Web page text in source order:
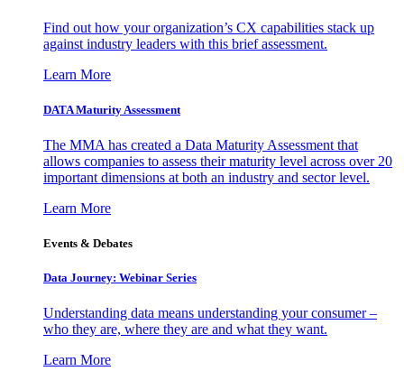
Find out how your organization’s CX capabilities stack up
against industry leaders with this brief assessment.
Learn More
DATA Maturity Assessment
The MMA has created a Data Maturity Assessment that
allows companies to assess their maturity level across over 20
important dimensions at both an industry and sector level.
Learn More
Events & Debates
Data Journey: Webinar Series
Understanding data means understanding your consumer –
who they are, where they are and what they want.
Learn More